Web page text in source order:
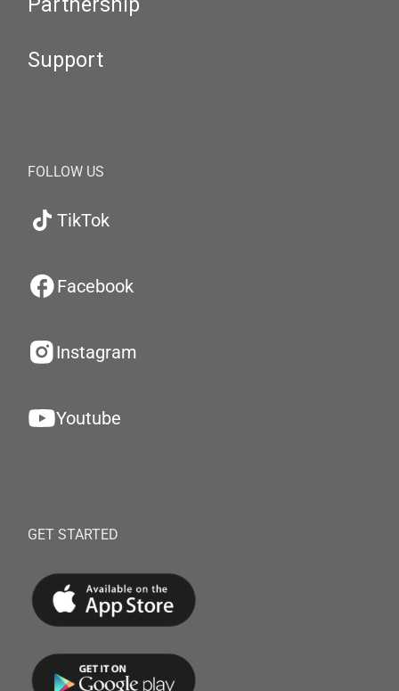
Partnership
Support
FOLLOW US
TikTok
Facebook
Instagram
Youtube
GET STARTED